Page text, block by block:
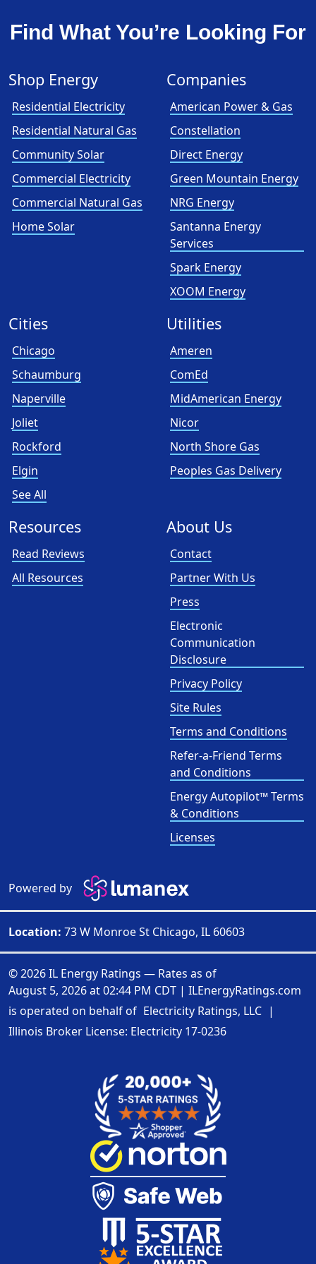
Find What You’re Looking For
Shop Energy
Residential Electricity
Residential Natural Gas
Community Solar
Commercial Electricity
Commercial Natural Gas
Home Solar
Companies
American Power & Gas
Constellation
Direct Energy
Green Mountain Energy
NRG Energy
Santanna Energy
Services
Spark Energy
XOOM Energy
Cities
Chicago
Schaumburg
Naperville
Joliet
Rockford
Elgin
See All
Utilities
Ameren
ComEd
MidAmerican Energy
Nicor
North Shore Gas
Peoples Gas Delivery
Resources
Read Reviews
All Resources
About Us
Contact
Partner With Us
Press
Electronic
Communication
Disclosure
Privacy Policy
Site Rules
Terms and Conditions
Refer-a-Friend Terms
and Conditions
Energy Autopilot™ Terms
& Conditions
Licenses
Powered by
Location: 73 W Monroe St Chicago, IL 60603
© 2026 IL Energy Ratings — Rates as of
August 5, 2026 at 02:44 PM CDT | ILEnergyRatings.com
is operated on behalf of Electricity Ratings, LLC |
Illinois Broker License: Electricity 17-0236